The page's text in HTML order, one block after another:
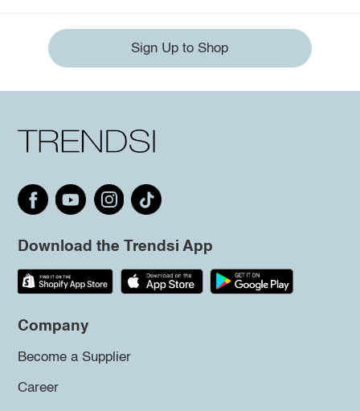
Sign Up to Shop
Download the Trendsi App
Company
Become a Supplier
Career